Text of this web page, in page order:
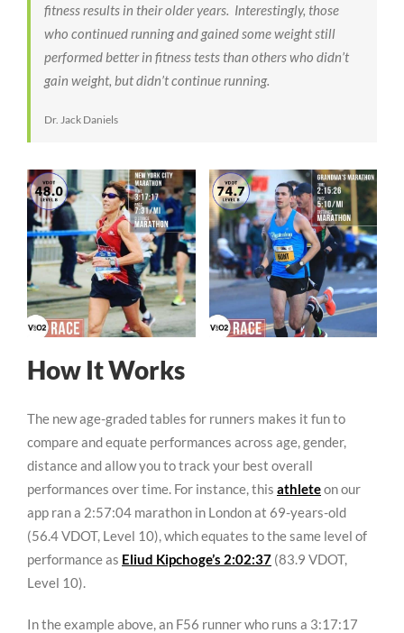
fitness results in their older years. Interestingly, those
who continued running and gained some weight still
performed better in fitness tests than others who didn’t
gain weight, but didn’t continue running.
Dr. Jack Daniels
How It Works
The new age-graded tables for runners makes it fun to
compare and equate performances across age, gender,
distance and allow you to track your best overall
performances over time. For instance, this athleteon our
app ran a 2:57:04 marathon in London at 69-years-old
(56.4 VDOT, Level 10), which equates to the same level of
performance as Eliud Kipchoge’s 2:02:37 (83.9 VDOT,
Level 10).
In the example above, an F56 runner who runs a 3:17:17